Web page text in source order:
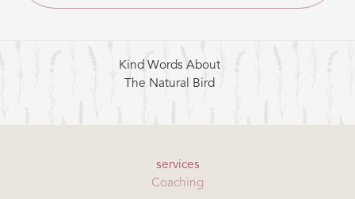
Kind Words About
The Natural Bird
services
Coaching